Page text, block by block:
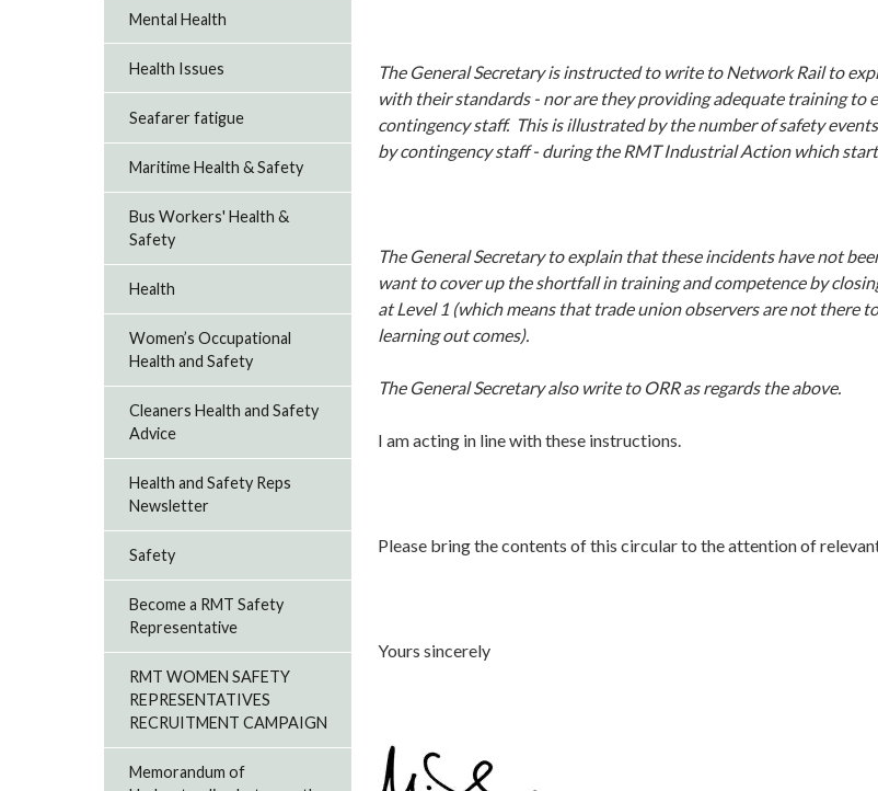
The General Secretary is instructed to write to Network Rail to
with their standards - nor are they providing adequate training to
contingency staff. This is illustrated by the number of safety
by contingency staff - during the RMT Industrial Action which
The General Secretary to explain that these incidents have not
want to cover up the shortfall in training and competence by
at Level 1 (which means that trade union observers are not there
learning out comes).
The General Secretary also write to ORR as regards the above.
I am acting in line with these instructions.
Please bring the contents of this circular to the attention of
Yours sincerely
Mental Health
Health Issues
Seafarer fatigue
Maritime Health & Safety
Bus Workers' Health &
Safety
Health
Women’s Occupational
Health and Safety
Cleaners Health and Safety
Advice
Health and Safety Reps
Newsletter
Safety
Become a RMT Safety
Representative
RMT WOMEN SAFETY
REPRESENTATIVES
RECRUITMENT CAMPAIGN
Memorandum of